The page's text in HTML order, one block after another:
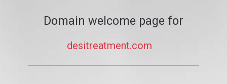
Domain welcome page for
desitreatment.com